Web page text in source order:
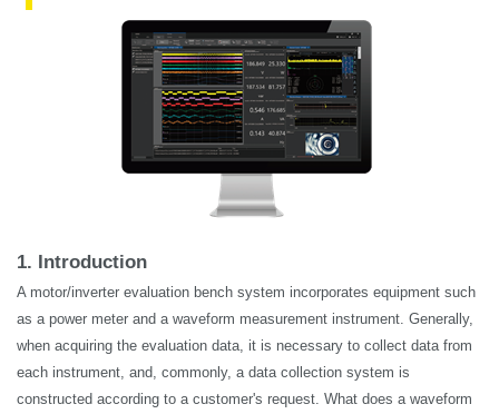
1. Introduction
A motor/inverter evaluation bench system incorporates equipment such
as a power meter and a waveform measurement instrument. Generally,
when acquiring the evaluation data, it is necessary to collect data from
each instrument, and, commonly, a data collection system is
constructed according to a customer's request. What does a waveform